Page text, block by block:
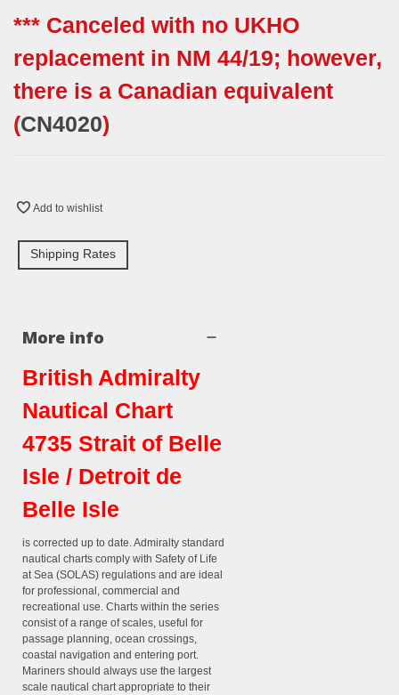
*** Canceled with no UKHO
replacement in NM 44/19; however,
there is a Canadian equivalent
(CN4020)
Add to wishlist
Shipping Rates
More info
British Admiralty
Nautical Chart
4735 Strait of Belle
Isle / Detroit de
Belle Isle
is corrected up to date. Admiralty standard
nautical charts comply with Safety of Life
at Sea (SOLAS) regulations and are ideal
for professional, commercial and
recreational use. Charts within the series
consist of a range of scales, useful for
passage planning, ocean crossings,
coastal navigation and entering port.
Mariners should always use the largest
scale nautical chart appropriate to their